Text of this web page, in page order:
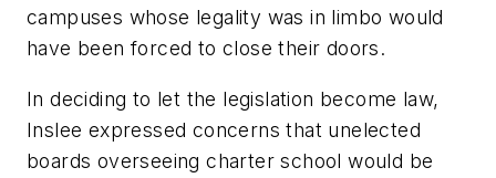
campuses whose legality was in limbo would
have been forced to close their doors.
In deciding to let the legislation become law,
Inslee expressed concerns that unelected
boards overseeing charter school would be